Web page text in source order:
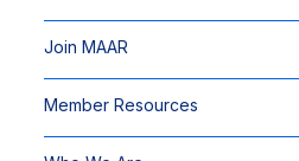
Join MAAR
Member Resources